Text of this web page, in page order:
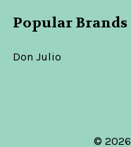
Popular Brands
Don Julio
© 2026